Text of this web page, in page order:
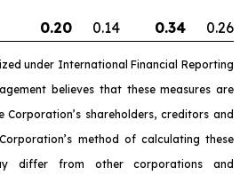
0.20 0.14 0.34 0.26
under International Financial Reporting
believes that these measures are
shareholders, creditors and
method of calculating these
differ from other corporations and